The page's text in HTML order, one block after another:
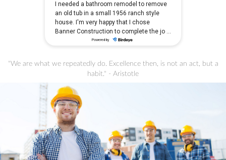
"We are what we repeatedly do. Excellence then, is not an act, but a
habit." - Aristotle